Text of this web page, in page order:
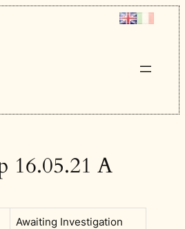
16.05.21 A
Awaiting Investigation